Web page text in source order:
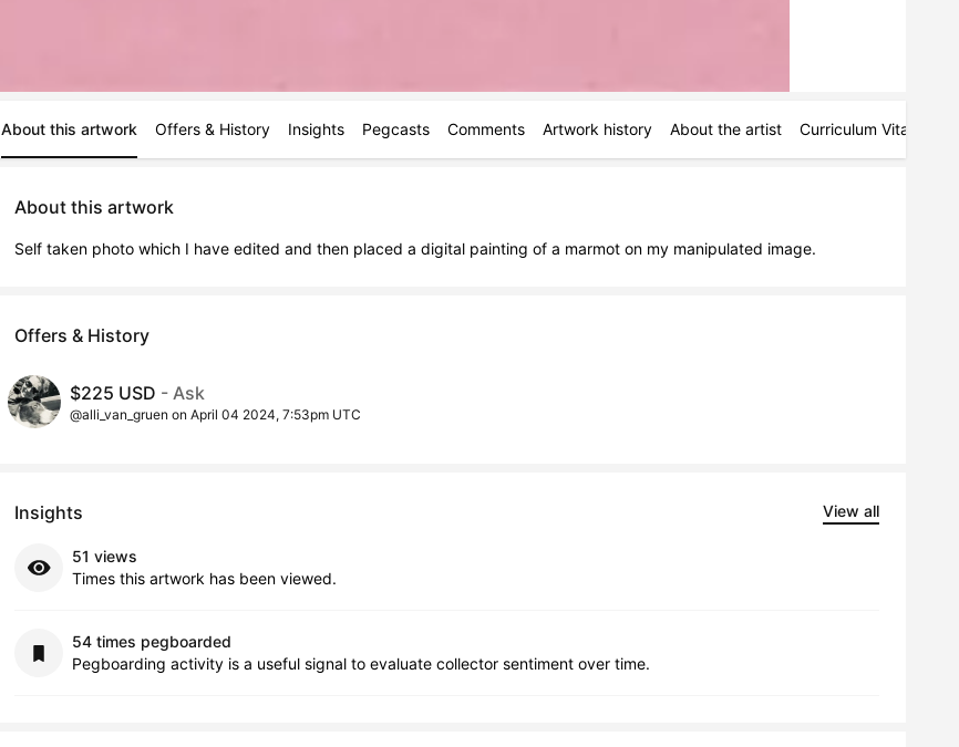
About this artwork Offers & History Insights Pegcasts Comments Artwork history About the artist Curriculum Vitae
About this artwork
Self taken photo which I have edited and then placed a digital painting of a marmot on my manipulated image.
Offers & History
$225 USD - Ask
@alli_van_gruen on April 04 2024, 7:53pm UTC
Insights View all
51 views
Times this artwork has been viewed.
54 times pegboarded
Pegboarding activity is a useful signal to evaluate collector sentiment over time.